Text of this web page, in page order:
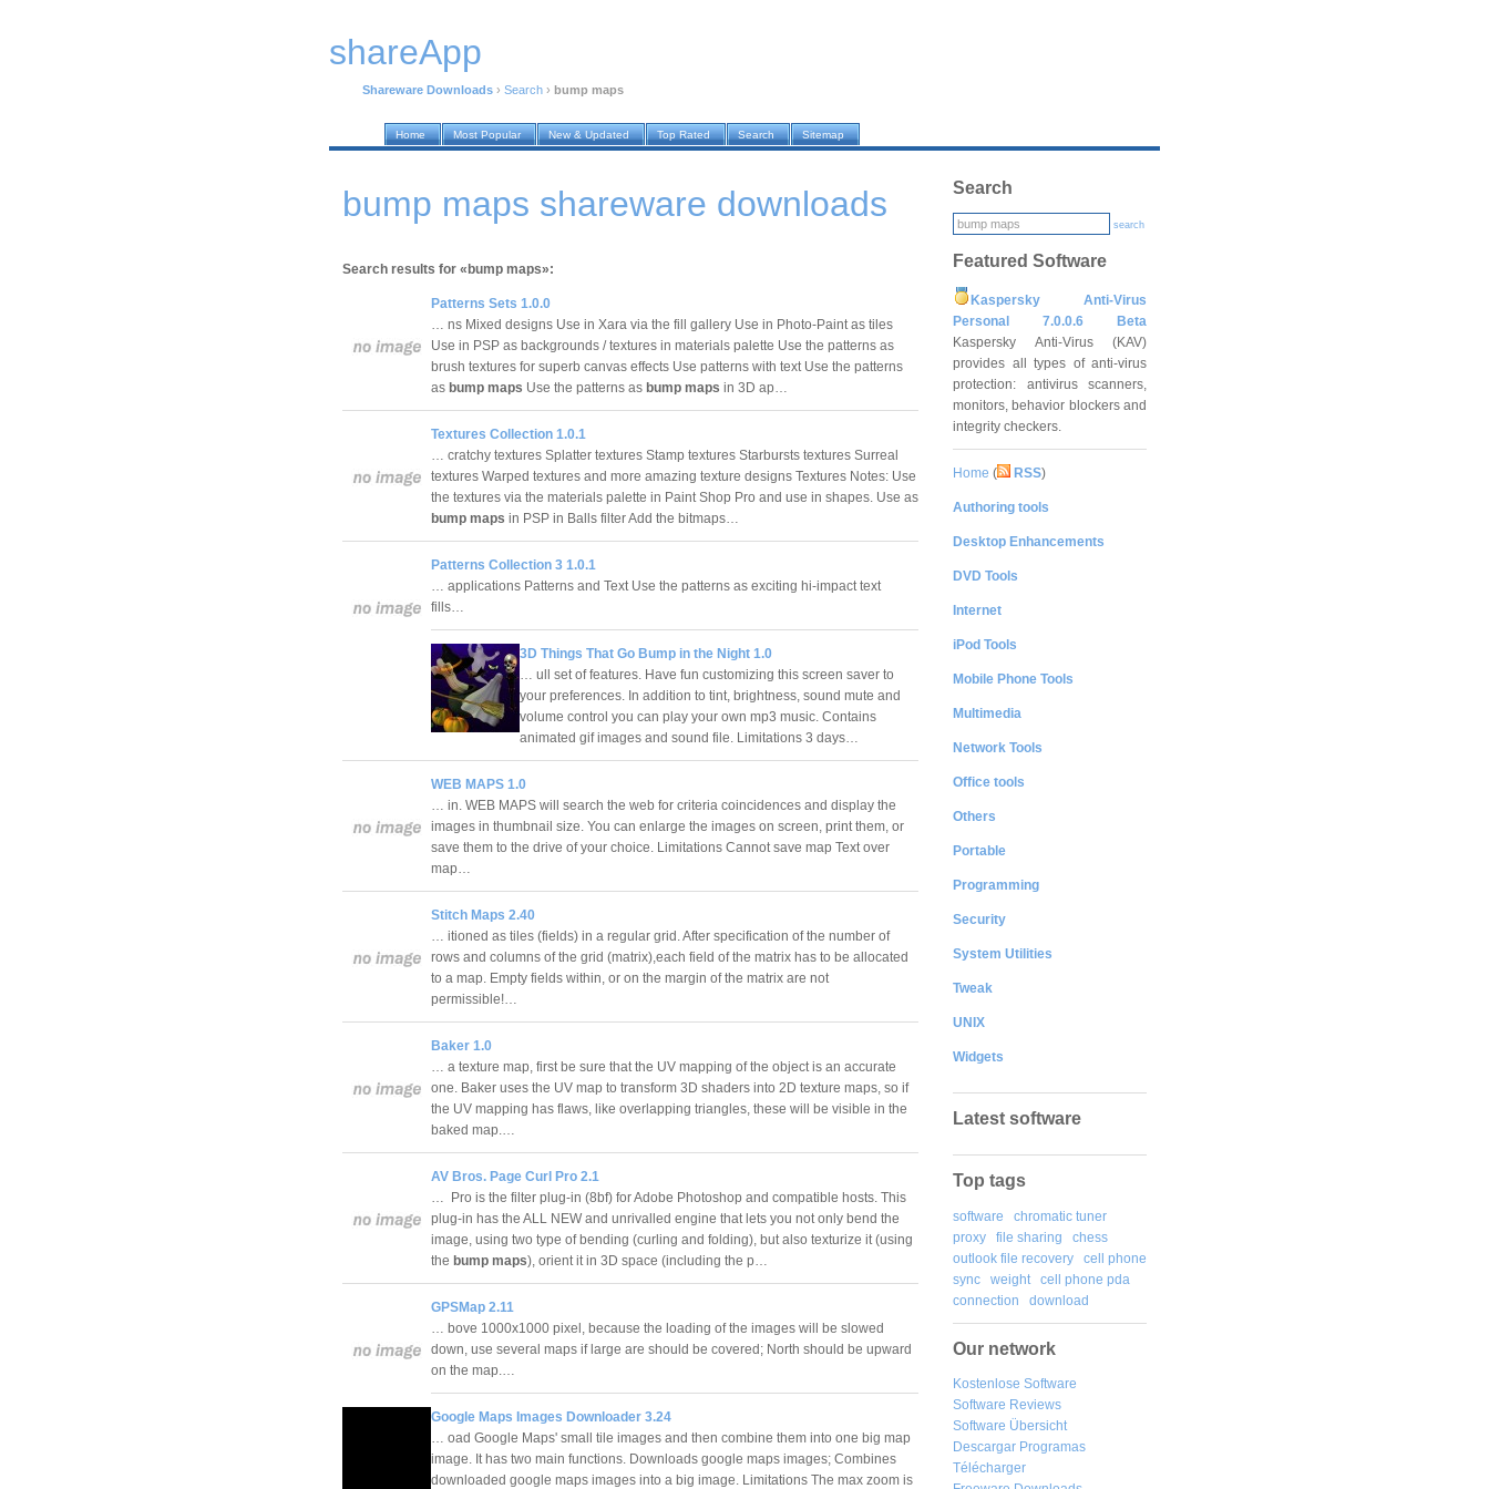
shareApp
Shareware Downloads › Search › bump maps
Home Most Popular New & Updated Top Rated Search Sitemap
bump maps shareware downloads
Search results for «bump maps»:
Patterns Sets 1.0.0
… ns Mixed designs Use in Xara via the fill gallery Use in Photo-Paint as tiles
Use in PSP as backgrounds / textures in materials palette Use the patterns as
brush textures for superb canvas effects Use patterns with text Use the patterns
as bump maps Use the patterns as bump maps in 3D ap…
Textures Collection 1.0.1
… cratchy textures Splatter textures Stamp textures Starbursts textures Surreal
textures Warped textures and more amazing texture designs Textures Notes: Use
the textures via the materials palette in Paint Shop Pro and use in shapes. Use as
bump maps in PSP in Balls filter Add the bitmaps…
Patterns Collection 3 1.0.1
… applications Patterns and Text Use the patterns as exciting hi-impact text
fills…
3D Things That Go Bump in the Night 1.0
… ull set of features. Have fun customizing this screen saver to
your preferences. In addition to tint, brightness, sound mute and
volume control you can play your own mp3 music. Contains
animated gif images and sound file. Limitations 3 days…
WEB MAPS 1.0
… in. WEB MAPS will search the web for criteria coincidences and display the
images in thumbnail size. You can enlarge the images on screen, print them, or
save them to the drive of your choice. Limitations Cannot save map Text over
map…
Stitch Maps 2.40
… itioned as tiles (fields) in a regular grid. After specification of the number of
rows and columns of the grid (matrix),each field of the matrix has to be allocated
to a map. Empty fields within, or on the margin of the matrix are not
permissible!…
Baker 1.0
… a texture map, first be sure that the UV mapping of the object is an accurate
one. Baker uses the UV map to transform 3D shaders into 2D texture maps, so if
the UV mapping has flaws, like overlapping triangles, these will be visible in the
baked map.…
AV Bros. Page Curl Pro 2.1
… Pro is the filter plug-in (8bf) for Adobe Photoshop and compatible hosts. This
plug-in has the ALL NEW and unrivalled engine that lets you not only bend the
image, using two type of bending (curling and folding), but also texturize it (using
the bump maps), orient it in 3D space (including the p…
GPSMap 2.11
… bove 1000x1000 pixel, because the loading of the images will be slowed
down, use several maps if large are should be covered; North should be upward
on the map.…
Google Maps Images Downloader 3.24
… oad Google Maps' small tile images and then combine them into one big map
image. It has two main functions. Downloads google maps images; Combines
downloaded google maps images into a big image. Limitations The max zoom is
Search
search
Featured Software
Kaspersky Anti-Virus
Personal 7.0.0.6 Beta
Kaspersky Anti-Virus (KAV)
provides all types of anti-virus
protection: antivirus scanners,
monitors, behavior blockers and
integrity checkers.
Home ( RSS)
Authoring tools
Desktop Enhancements
DVD Tools
Internet
iPod Tools
Mobile Phone Tools
Multimedia
Network Tools
Office tools
Others
Portable
Programming
Security
System Utilities
Tweak
UNIX
Widgets
Latest software
Top tags
software
chromatic tuner
proxy
file sharing
chess
outlook file recovery
cell phone
sync
weight
cell phone pda
connection
download
Our network
Kostenlose Software
Software Reviews
Software Übersicht
Descargar Programas
Télécharger